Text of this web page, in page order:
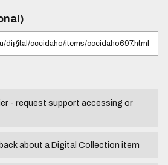
- request support accessing or
about a Digital Collection item